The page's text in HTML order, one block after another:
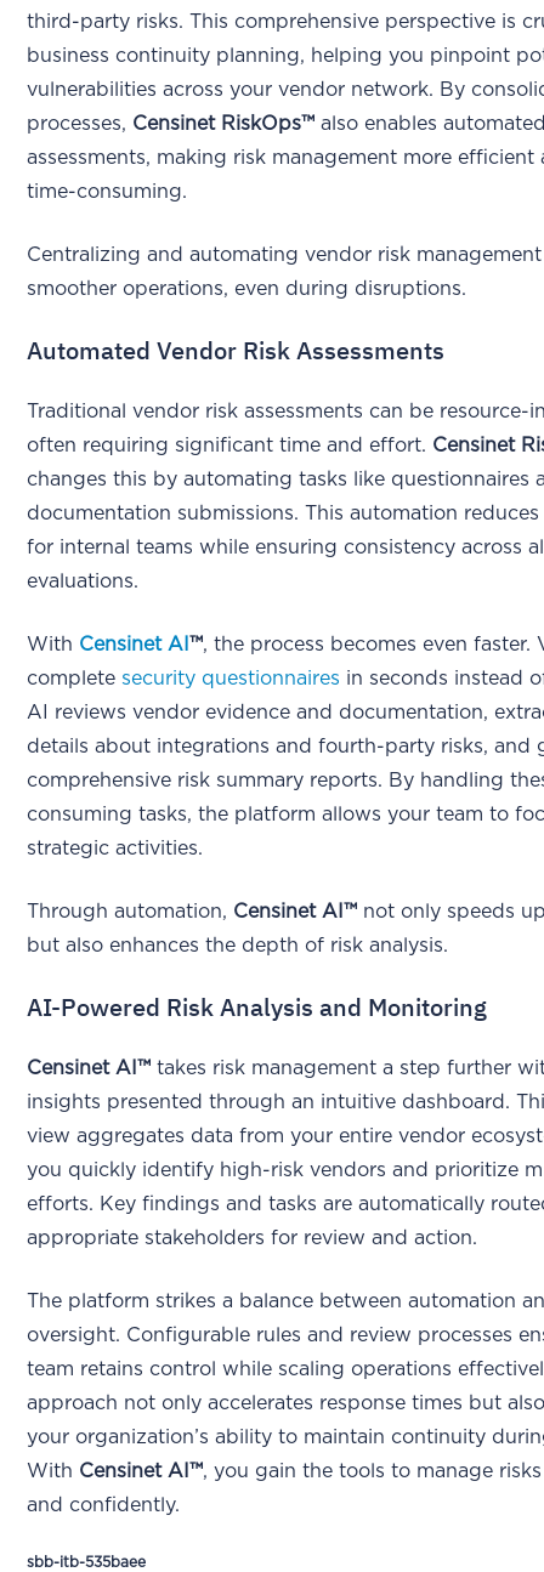
third-party risks. This comprehensive perspective is
business continuity planning, helping you pinpoint
vulnerabilities across your vendor network. By
processes, Censinet RiskOps™ also enables
assessments, making risk management more efficient
time-consuming.
Centralizing and automating vendor risk management
smoother operations, even during disruptions.
Automated Vendor Risk Assessments
Traditional vendor risk assessments can be resource-
often requiring significant time and effort. Censinet
changes this by automating tasks like questionnaires
documentation submissions. This automation
for internal teams while ensuring consistency across
evaluations.
With Censinet AI ™, the process becomes even faster.
completesecurity questionnaires in seconds instead
AI reviews vendor evidence and documentation,
details about integrations and fourth-party risks, and
comprehensive risk summary reports. By handling
consuming tasks, the platform allows your team to
strategic activities.
Through automation, Censinet AI™ not only speeds
but also enhances the depth of risk analysis.
AI-Powered Risk Analysis and Monitoring
Censinet AI™ takes risk management a step further
insights presented through an intuitive dashboard.
view aggregates data from your entire vendor
you quickly identify high-risk vendors and prioritize
efforts. Key findings and tasks are automatically
appropriate stakeholders for review and action.
The platform strikes a balance between automation
oversight. Configurable rules and review processes
team retains control while scaling operations
approach not only accelerates response times but
your organization’s ability to maintain continuity
With Censinet AI™, you gain the tools to manage
and confidently.
sbb-itb-535baee